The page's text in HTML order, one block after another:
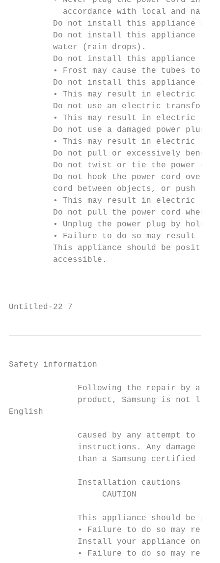
accordance with local and
Do not install this appliance
Do not install this appliance in
         water (rain drops).
Do not install this appliance in
• Frost may cause the tubes to
Do not install this appliance in
• This may result in electric
Do not use an electric
• This may result in electric
Do not use a damaged power plug,
• This may result in electric
Do not pull or excessively bend
Do not twist or tie the power
Do not hook the power cord over
cord between objects, or push
• This may result in electric
Do not pull the power cord when
• Unplug the power plug by
• Failure to do so may result in
This appliance should be
         accessible.
Untitled-22 7
Safety information
Following the repair by a
product, Samsung is not
English
caused by any attempt to
instructions. Any damage to
than a Samsung certified
              Installation cautions
                   CAUTION
This appliance should be
• Failure to do so may
Install your appliance on a
• Failure to do so may